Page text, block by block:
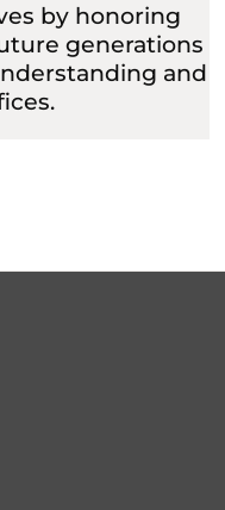
by honoring
generations
and